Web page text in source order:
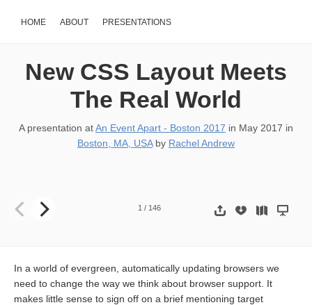
HOME ABOUT PRESENTATIONS
New CSS Layout Meets
The Real World
A presentation atAn Event Apart - Boston 2017 in May 2017 in
Boston, MA, USAby Rachel Andrew
1 / 146
In a world of evergreen, automatically updating browsers we
need to change the way we think about browser support. It
makes little sense to sign off on a brief mentioning target